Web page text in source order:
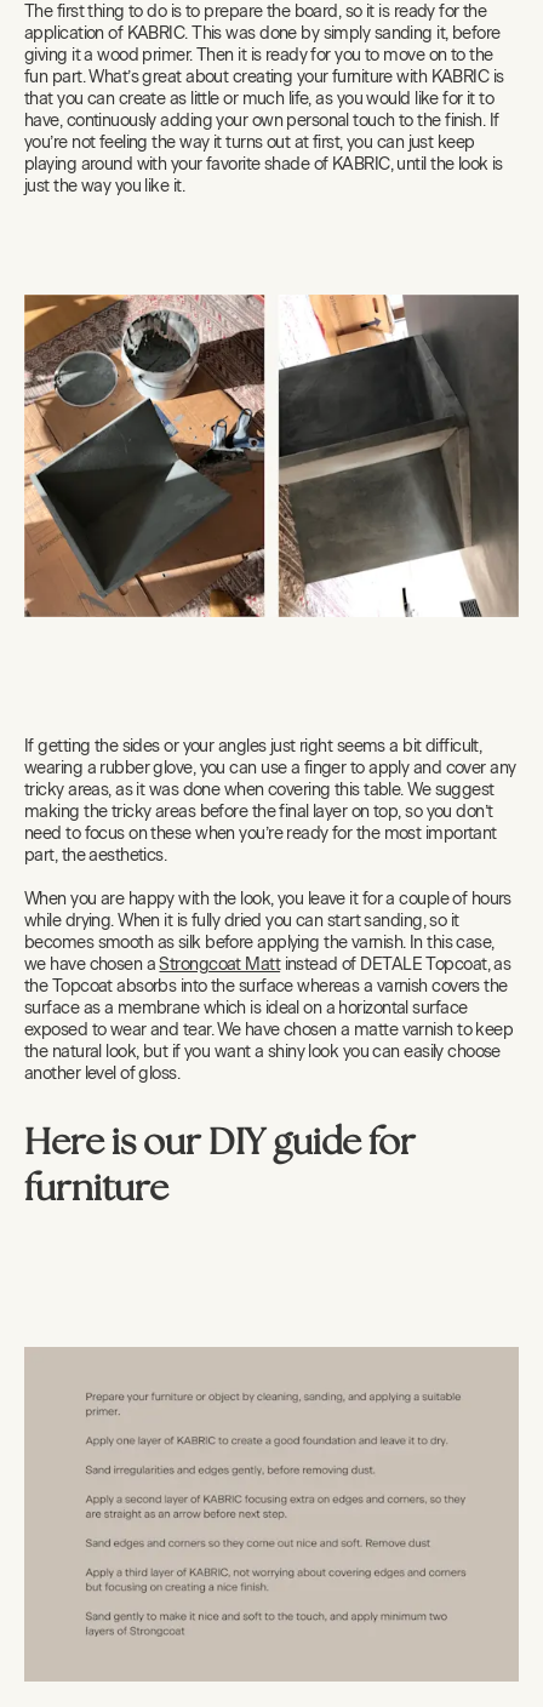
The first thing to do is to prepare the board, so it is ready for the
application of KABRIC. This was done by simply sanding it, before
giving it a wood primer. Then it is ready for you to move on to the
fun part. What’s great about creating your furniture with KABRIC is
that you can create as little or much life, as you would like for it to
have, continuously adding your own personal touch to the finish. If
you’re not feeling the way it turns out at first, you can just keep
playing around with your favorite shade of KABRIC, until the look is
just the way you like it.
If getting the sides or your angles just right seems a bit difficult,
wearing a rubber glove, you can use a finger to apply and cover any
tricky areas, as it was done when covering this table. We suggest
making the tricky areas before the final layer on top, so you don’t
need to focus on these when you’re ready for the most important
part, the aesthetics.
When you are happy with the look, you leave it for a couple of hours
while drying. When it is fully dried you can start sanding, so it
becomes smooth as silk before applying the varnish. In this case,
we have chosen aStrongcoat Mattinstead of DETALE Topcoat, as
the Topcoat absorbs into the surface whereas a varnish covers the
surface as a membrane which is ideal on a horizontal surface
exposed to wear and tear. We have chosen a matte varnish to keep
the natural look, but if you want a shiny look you can easily choose
another level of gloss.
Here is our DIY guide for
furniture